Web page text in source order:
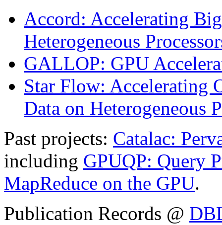
Accord: Accelerating
Heterogeneous
GALLOP: GPU
Star Flow: Accelerating
Data on Heterogeneous
Past projects: Catalac:
including GPUQP: Query
MapReduce on the GPU.
Publication Records @